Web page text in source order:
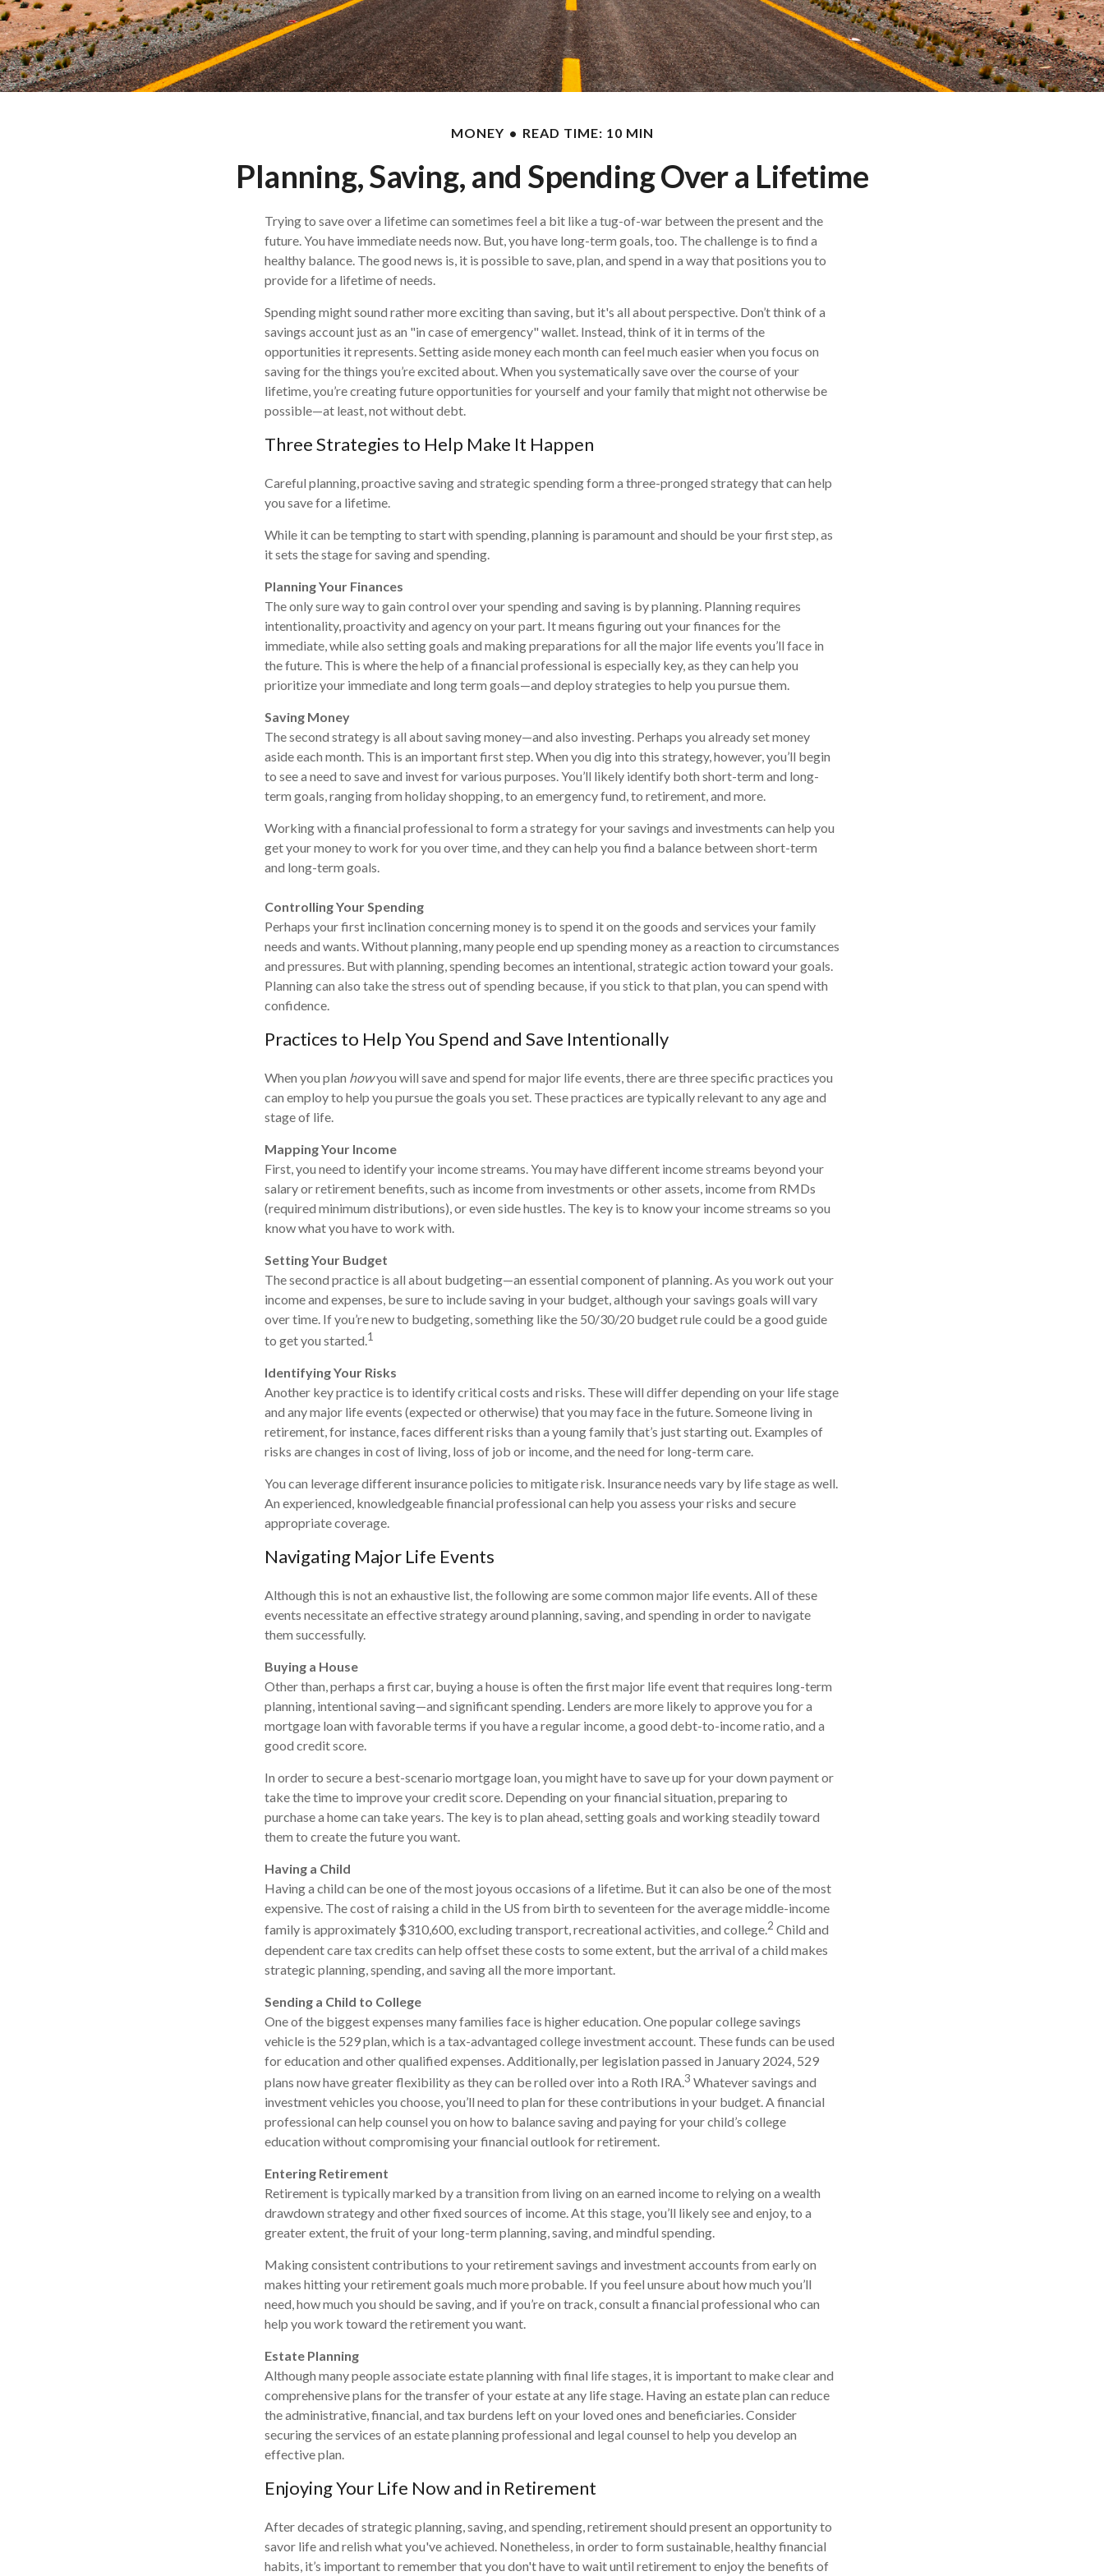
MONEY READ TIME: 10 MIN
Planning, Saving, and Spending Over a Lifetime
Trying to save over a lifetime can sometimes feel a bit like a tug-of-war between the present and the
future. You have immediate needs now. But, you have long-term goals, too. The challenge is to find a
healthy balance. The good news is, it is possible to save, plan, and spend in a way that positions you to
provide for a lifetime of needs.
Spending might sound rather more exciting than saving, but it's all about perspective. Don’t think of a
savings account just as an "in case of emergency" wallet. Instead, think of it in terms of the
opportunities it represents. Setting aside money each month can feel much easier when you focus on
saving for the things you’re excited about. When you systematically save over the course of your
lifetime, you’re creating future opportunities for yourself and your family that might not otherwise be
possible—at least, not without debt.
Three Strategies to Help Make It Happen
Careful planning, proactive saving and strategic spending form a three-pronged strategy that can help
you save for a lifetime.
While it can be tempting to start with spending, planning is paramount and should be your first step, as
it sets the stage for saving and spending.
Planning Your Finances
The only sure way to gain control over your spending and saving is by planning. Planning requires
intentionality, proactivity and agency on your part. It means figuring out your finances for the
immediate, while also setting goals and making preparations for all the major life events you’ll face in
the future. This is where the help of a financial professional is especially key, as they can help you
prioritize your immediate and long term goals—and deploy strategies to help you pursue them.
Saving Money
The second strategy is all about saving money—and also investing. Perhaps you already set money
aside each month. This is an important first step. When you dig into this strategy, however, you’ll begin
to see a need to save and invest for various purposes. You’ll likely identify both short-term and long-
term goals, ranging from holiday shopping, to an emergency fund, to retirement, and more.
Working with a financial professional to form a strategy for your savings and investments can help you
get your money to work for you over time, and they can help you find a balance between short-term
and long-term goals.
Controlling Your Spending
Perhaps your first inclination concerning money is to spend it on the goods and services your family
needs and wants. Without planning, many people end up spending money as a reaction to circumstances
and pressures. But with planning, spending becomes an intentional, strategic action toward your goals.
Planning can also take the stress out of spending because, if you stick to that plan, you can spend with
confidence.
Practices to Help You Spend and Save Intentionally
When you plan howyou will save and spend for major life events, there are three specific practices you
can employ to help you pursue the goals you set. These practices are typically relevant to any age and
stage of life.
Mapping Your Income
First, you need to identify your income streams. You may have different income streams beyond your
salary or retirement benefits, such as income from investments or other assets, income from RMDs
(required minimum distributions), or even side hustles. The key is to know your income streams so you
know what you have to work with.
Setting Your Budget
The second practice is all about budgeting—an essential component of planning. As you work out your
income and expenses, be sure to include saving in your budget, although your savings goals will vary
over time. If you’re new to budgeting, something like the 50/30/20 budget rule could be a good guide
to get you started.1
Identifying Your Risks
Another key practice is to identify critical costs and risks. These will differ depending on your life stage
and any major life events (expected or otherwise) that you may face in the future. Someone living in
retirement, for instance, faces different risks than a young family that’s just starting out. Examples of
risks are changes in cost of living, loss of job or income, and the need for long-term care.
You can leverage different insurance policies to mitigate risk. Insurance needs vary by life stage as well.
An experienced, knowledgeable financial professional can help you assess your risks and secure
appropriate coverage.
Navigating Major Life Events
Although this is not an exhaustive list, the following are some common major life events. All of these
events necessitate an effective strategy around planning, saving, and spending in order to navigate
them successfully.
Buying a House
Other than, perhaps a first car, buying a house is often the first major life event that requires long-term
planning, intentional saving—and significant spending. Lenders are more likely to approve you for a
mortgage loan with favorable terms if you have a regular income, a good debt-to-income ratio, and a
good credit score.
In order to secure a best-scenario mortgage loan, you might have to save up for your down payment or
take the time to improve your credit score. Depending on your financial situation, preparing to
purchase a home can take years. The key is to plan ahead, setting goals and working steadily toward
them to create the future you want.
Having a Child
Having a child can be one of the most joyous occasions of a lifetime. But it can also be one of the most
expensive. The cost of raising a child in the US from birth to seventeen for the average middle-income
family is approximately $310,600, excluding transport, recreational activities, and college.2 Child and
dependent care tax credits can help offset these costs to some extent, but the arrival of a child makes
strategic planning, spending, and saving all the more important.
Sending a Child to College
One of the biggest expenses many families face is higher education. One popular college savings
vehicle is the 529 plan, which is a tax-advantaged college investment account. These funds can be used
for education and other qualified expenses. Additionally, per legislation passed in January 2024, 529
plans now have greater flexibility as they can be rolled over into a Roth IRA.3 Whatever savings and
investment vehicles you choose, you’ll need to plan for these contributions in your budget. A financial
professional can help counsel you on how to balance saving and paying for your child’s college
education without compromising your financial outlook for retirement.
Entering Retirement
Retirement is typically marked by a transition from living on an earned income to relying on a wealth
drawdown strategy and other fixed sources of income. At this stage, you’ll likely see and enjoy, to a
greater extent, the fruit of your long-term planning, saving, and mindful spending.
Making consistent contributions to your retirement savings and investment accounts from early on
makes hitting your retirement goals much more probable. If you feel unsure about how much you’ll
need, how much you should be saving, and if you’re on track, consult a financial professional who can
help you work toward the retirement you want.
Estate Planning
Although many people associate estate planning with final life stages, it is important to make clear and
comprehensive plans for the transfer of your estate at any life stage. Having an estate plan can reduce
the administrative, financial, and tax burdens left on your loved ones and beneficiaries. Consider
securing the services of an estate planning professional and legal counsel to help you develop an
effective plan.
Enjoying Your Life Now and in Retirement
After decades of strategic planning, saving, and spending, retirement should present an opportunity to
savor life and relish what you've achieved. Nonetheless, in order to form sustainable, healthy financial
habits, it’s important to remember that you don't have to wait until retirement to enjoy the benefits of